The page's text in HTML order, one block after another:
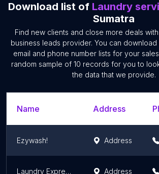
Download list of Laundry
Sumatra
Find new clients and close more deals
business leads provider. You can
email and phone number lists for your
random sample of 10 records for you to
the data that we provide.
Name Address
Ezywash! Address
Laundry Express Hijrah Laundry Medan Address